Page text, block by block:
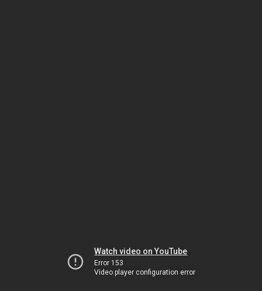
Watch video on YouTube
Error 153
Video player configuration error